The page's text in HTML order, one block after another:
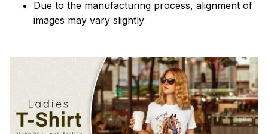
Due to the manufacturing process, alignment of
images may vary slightly